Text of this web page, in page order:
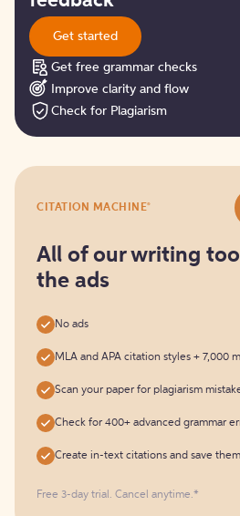
Get started
Get free grammar checks
Improve clarity and flow
Check for Plagiarism
it
free
CITATION MACHINE®
All of our writing
the ads
No ads
MLA and APA citation styles + 7,000
Scan your paper for plagiarism
Check for 400+ advanced grammar
Create in-text citations and save them
Free 3-day trial. Cancel anytime.*️